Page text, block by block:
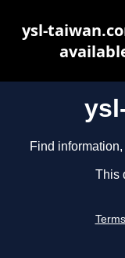
Find
This
ysl-